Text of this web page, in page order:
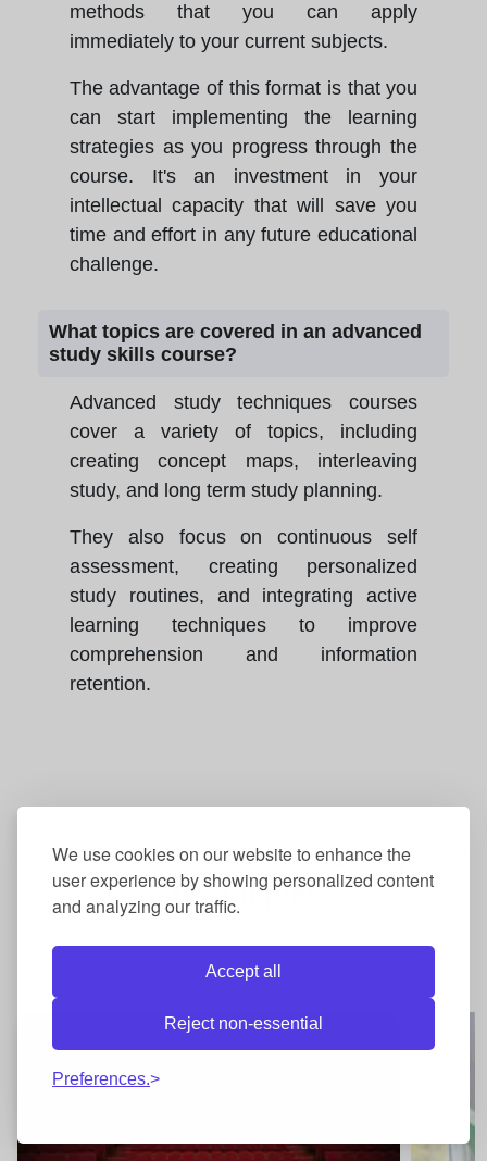
We use cookies on our website to enhance the
user experience by showing personalized content
and analyzing our traffic.
Accept all
Reject non-essential
Preferences.
methods that you can apply
immediately to your current subjects.
The advantage of this format is that you
can start implementing the learning
strategies as you progress through the
course. It's an investment in your
intellectual capacity that will save you
time and effort in any future educational
challenge.
What topics are covered in an advanced
study skills course?
Advanced study techniques courses
cover a variety of topics, including
creating concept maps, interleaving
study, and long term study planning.
They also focus on continuous self
assessment, creating personalized
study routines, and integrating active
learning techniques to improve
comprehension and information
retention.
Courses related toStudy
Techniques